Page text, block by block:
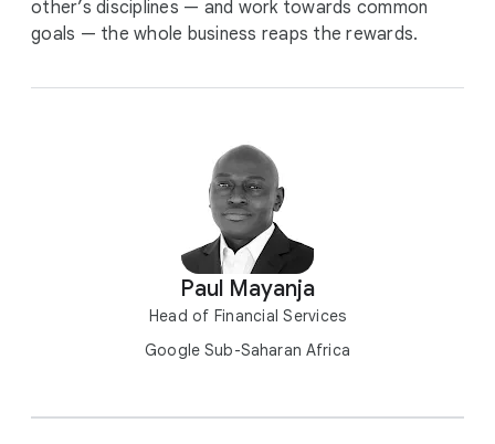
other’s disciplines — and work towards common
goals — the whole business reaps the rewards.
Paul Mayanja
Head of Financial Services
Google Sub-Saharan Africa